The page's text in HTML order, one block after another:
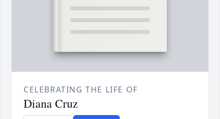
CELEBRATING THE LIFE OF
Diana Cruz